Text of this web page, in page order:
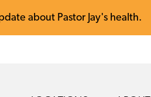
about Pastor Jay's health.